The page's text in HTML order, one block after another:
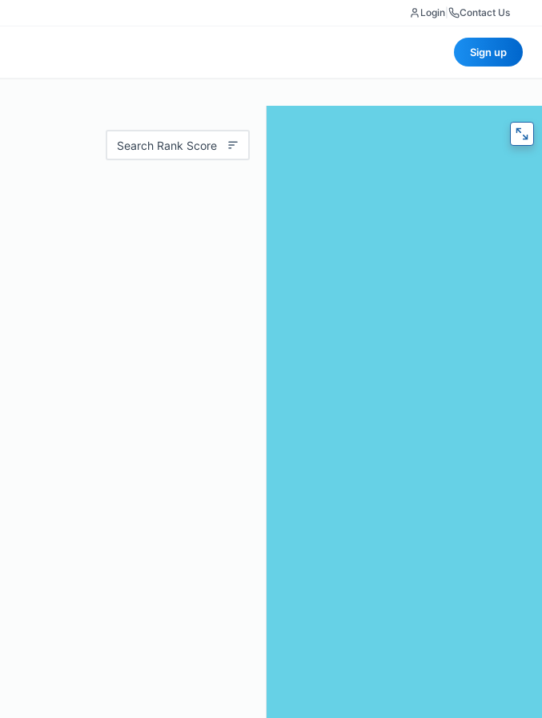
Login Contact Us
Sign up
Search Rank Score